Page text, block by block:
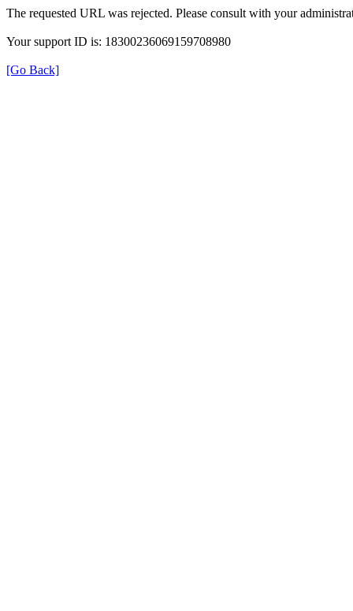
The requested URL was rejected. Please consult with your
Your support ID is: 18300236069159708980
[Go Back]